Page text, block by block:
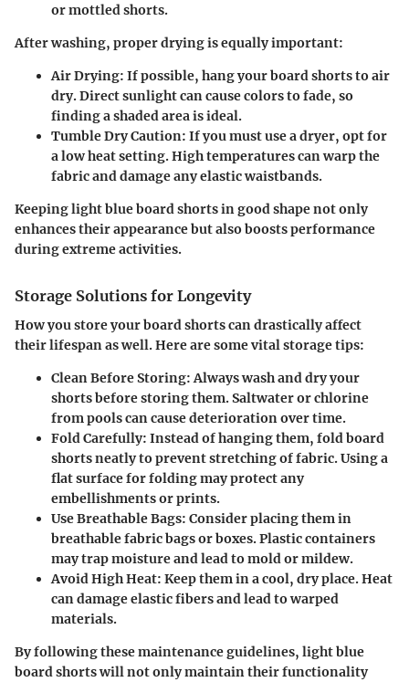
or mottled shorts.
After washing, proper drying is equally important:
Air Drying: If possible, hang your board shorts to air
dry. Direct sunlight can cause colors to fade, so
finding a shaded area is ideal.
Tumble Dry Caution: If you must use a dryer, opt for
a low heat setting. High temperatures can warp the
fabric and damage any elastic waistbands.
Keeping light blue board shorts in good shape not only
enhances their appearance but also boosts performance
during extreme activities.
Storage Solutions for Longevity
How you store your board shorts can drastically affect
their lifespan as well. Here are some vital storage tips:
Clean Before Storing:Always wash and dry your
shorts before storing them. Saltwater or chlorine
from pools can cause deterioration over time.
Fold Carefully: Instead of hanging them, fold board
shorts neatly to prevent stretching of fabric. Using a
flat surface for folding may protect any
embellishments or prints.
Use Breathable Bags: Consider placing them in
breathable fabric bags or boxes. Plastic containers
may trap moisture and lead to mold or mildew.
Avoid High Heat: Keep them in a cool, dry place. Heat
can damage elastic fibers and lead to warped
materials.
By following these maintenance guidelines, light blue
board shorts will not only maintain their functionality